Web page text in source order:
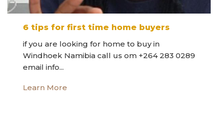
6 tips for first time home buyers
if you are looking for home to buy in
Windhoek Namibia call us om +264 283 0289
email info...
Learn More